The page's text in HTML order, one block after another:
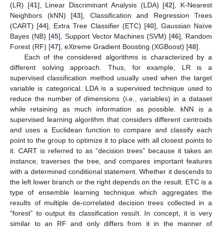
(LR) [41], Linear Discriminant Analysis (LDA) [42], K-Nearest
Neighbors (kNN) [43], Classification and Regression Trees
(CART) [44], Extra Tree Classifier (ETC) [40], Gaussian Naïve
Bayes (NB) [45], Support Vector Machines (SVM) [46], Random
Forest (RF) [47], eXtreme Gradient Boosting (XGBoost) [48].
Each of the considered algorithms is characterized by a
different solving approach. Thus, for example, LR is a
supervised classification method usually used when the target
variable is categorical. LDA is a supervised technique used to
reduce the number of dimensions (i.e., variables) in a dataset
while retaining as much information as possible. kNN is a
supervised learning algorithm that considers different centroids
and uses a Euclidean function to compare and classify each
point to the group to optimize it to place with all closest points to
it. CART is referred to as “decision trees” because it takes an
instance, traverses the tree, and compares important features
with a determined conditional statement. Whether it descends to
the left lower branch or the right depends on the result. ETC is a
type of ensemble learning technique which aggregates the
results of multiple de-correlated decision trees collected in a
“forest” to output its classification result. In concept, it is very
similar to an RF and only differs from it in the manner of